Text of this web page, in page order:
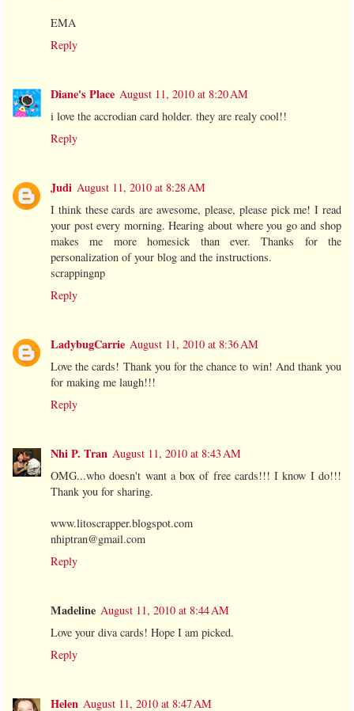
EMA
Reply
Diane's Place August 11, 2010 at 8:20 AM
i love the accrodian card holder. they are realy cool!!
Reply
Judi August 11, 2010 at 8:28 AM
I think these cards are awesome, please, please pick me! I read
your post every morning. Hearing about where you go and shop
makes me more homesick than ever. Thanks for the
personalization of your blog and the instructions.
scrappingnp
Reply
LadybugCarrie August 11, 2010 at 8:36 AM
Love the cards! Thank you for the chance to win! And thank you
for making me laugh!!!
Reply
Nhi P. Tran August 11, 2010 at 8:43 AM
OMG...who doesn't want a box of free cards!!! I know I do!!!
Thank you for sharing.
www.litoscrapper.blogspot.com
nhiptran@gmail.com
Reply
Madeline August 11, 2010 at 8:44 AM
Love your diva cards! Hope I am picked.
Reply
Helen August 11, 2010 at 8:47 AM